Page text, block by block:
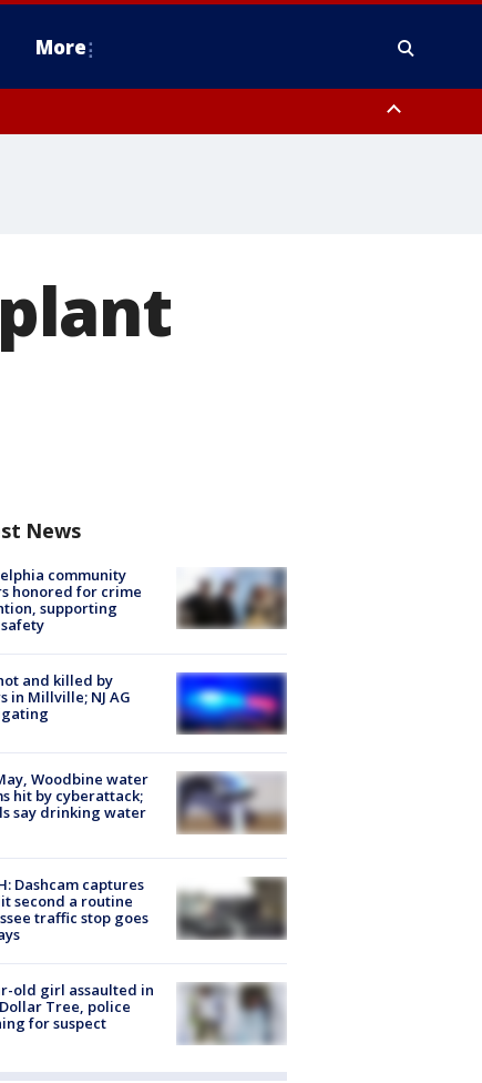
More
News
community
honored for crime
supporting
and killed by
in Millville; NJ AG
Woodbine water
hit by cyberattack;
say drinking water
Dashcam captures
second a routine
traffic stop goes
old girl assaulted in
Tree, police
for suspect